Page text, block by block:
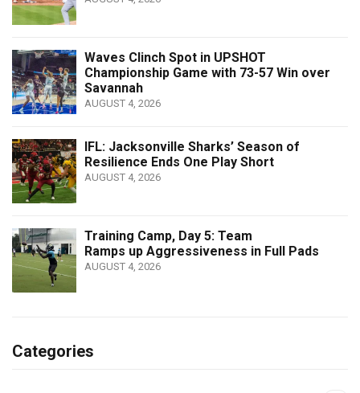
Waves Clinch Spot in UPSHOT
Championship Game with 73-57 Win over
Savannah
AUGUST 4, 2026
IFL: Jacksonville Sharks’ Season of
Resilience Ends One Play Short
AUGUST 4, 2026
Training Camp, Day 5: Team
Ramps up Aggressiveness in Full Pads
AUGUST 4, 2026
Categories